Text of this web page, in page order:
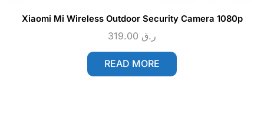
Xiaomi Mi Wireless Outdoor Security Camera 1080p
ر.ق
READ MORE